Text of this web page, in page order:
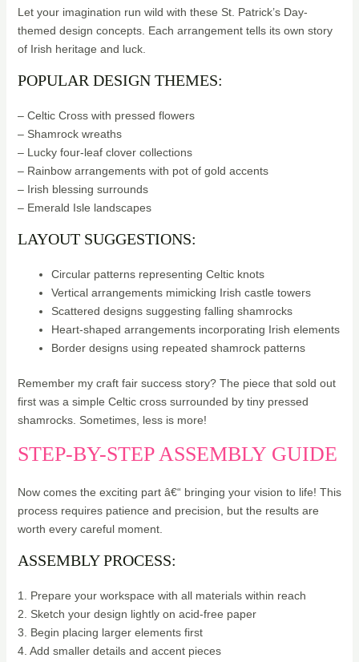
Let your imagination run wild with these St. Patrick’s Day-
themed design concepts. Each arrangement tells its own story
of Irish heritage and luck.
POPULAR DESIGN THEMES:
– Celtic Cross with pressed flowers
– Shamrock wreaths
– Lucky four-leaf clover collections
– Rainbow arrangements with pot of gold accents
– Irish blessing surrounds
– Emerald Isle landscapes
LAYOUT SUGGESTIONS:
Circular patterns representing Celtic knots
Vertical arrangements mimicking Irish castle towers
Scattered designs suggesting falling shamrocks
Heart-shaped arrangements incorporating Irish elements
Border designs using repeated shamrock patterns
Remember my craft fair success story? The piece that sold out
first was a simple Celtic cross surrounded by tiny pressed
shamrocks. Sometimes, less is more!
STEP-BY-STEP ASSEMBLY GUIDE
Now comes the exciting part â€“ bringing your vision to life! This
process requires patience and precision, but the results are
worth every careful moment.
ASSEMBLY PROCESS:
1. Prepare your workspace with all materials within reach
2. Sketch your design lightly on acid-free paper
3. Begin placing larger elements first
4. Add smaller details and accent pieces